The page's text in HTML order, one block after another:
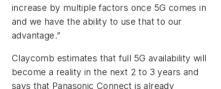
increase by multiple factors once 5G comes in
and we have the ability to use that to our
advantage.”
Claycomb estimates that full 5G availability will
become a reality in the next 2 to 3 years and
says that Panasonic Connect is already